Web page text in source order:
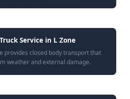
Service in L Zone
provides closed body transport that
weather and external damage.